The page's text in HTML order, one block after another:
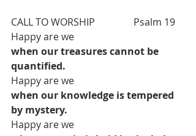
CALL TO WORSHIP  		Psalm 19
Happy are we
when our treasures cannot be
quantified.
Happy are we
when our knowledge is tempered
by mystery.
Happy are we